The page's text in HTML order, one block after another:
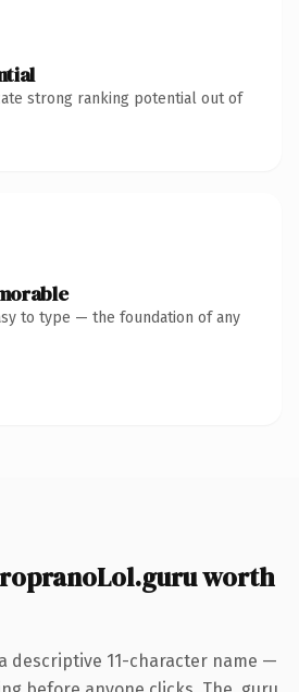
strong ranking potential out of
to type — the foundation of any
worth
descriptive 11-character name —